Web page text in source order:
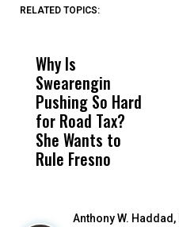
RELATED TOPICS:
Why Is
Swearengin
Pushing So Hard
for Road Tax?
She Wants to
Rule Fresno
Anthony W. Haddad,